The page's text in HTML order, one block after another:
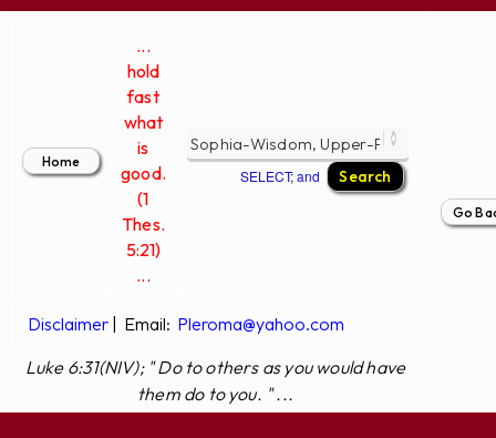
...
hold
fast
what
is
good.
(1
Thes.
5:21)
...
SELECT; and
Disclaimer| Email: Pleroma@yahoo.com
Luke 6:31(NIV); " Do to others as you would have
them do to you. " ...